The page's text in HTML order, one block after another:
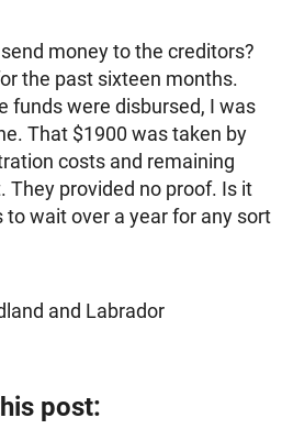
money to the creditors?
the past sixteen months.
funds were disbursed, I was
That $1900 was taken by
costs and remaining
They provided no proof. Is it
wait over a year for any sort
and Labrador
post: